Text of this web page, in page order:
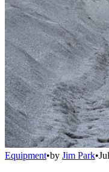
Equipment•by Jim Park•